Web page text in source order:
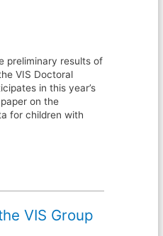
preliminary results of
VIS Doctoral
in this year’s
on the
for children with
VIS Group